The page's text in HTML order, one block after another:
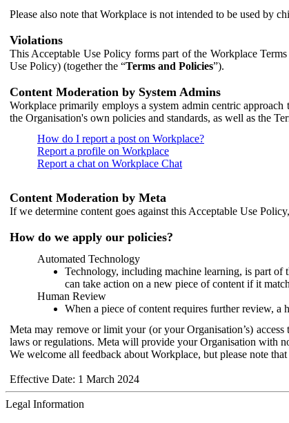
Please also note that Workplace is not intended to be used by
Violations
This Acceptable Use Policy forms part of the Workplace
Use Policy) (together the “Terms and Policies”).
Content Moderation by System Admins
Workplace primarily employs a system admin centric approach
the Organisation's own policies and standards, as well as the
How do I report a post on Workplace?
Report a profile on Workplace
Report a chat on Workplace Chat
Content Moderation by Meta
If we determine content goes against this Acceptable Use
How do we apply our policies?
Automated Technology
Technology, including machine learning, is part of
can take action on a new piece of content if it
Human Review
When a piece of content requires further review, a
Meta may remove or limit your (or your Organisation’s)
laws or regulations. Meta will provide your Organisation with
We welcome all feedback about Workplace, but please note
Effective Date: 1 March 2024
Legal Information